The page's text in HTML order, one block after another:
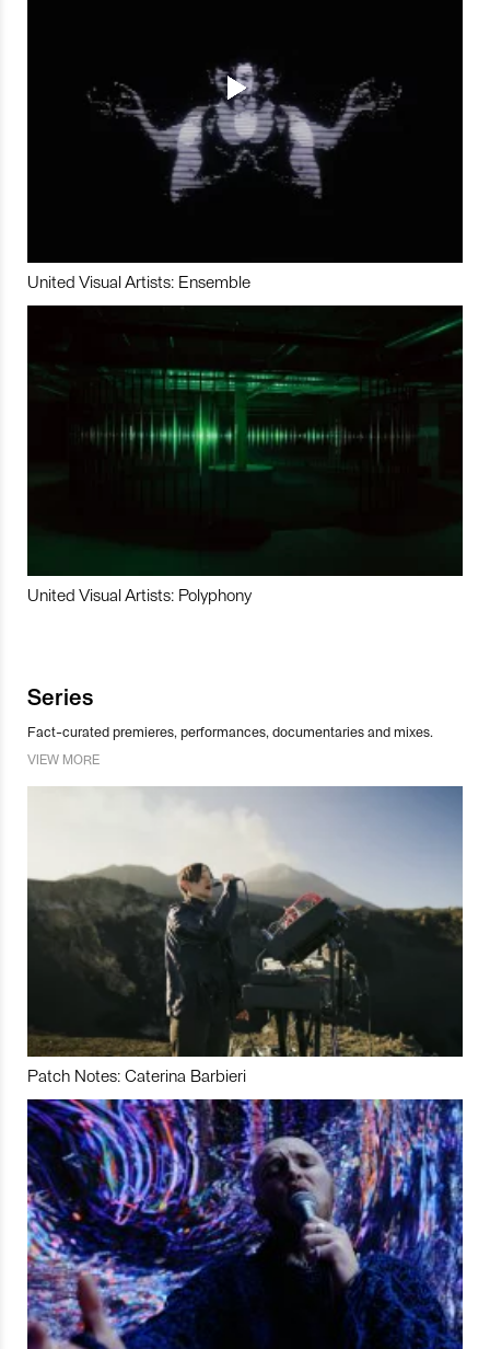
United Visual Artists: Ensemble
United Visual Artists: Polyphony
Series
Fact-curated premieres, performances, documentaries and mixes.
VIEW MORE
Patch Notes: Caterina Barbieri